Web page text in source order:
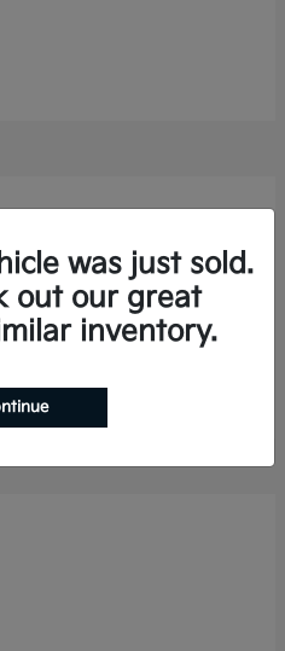
was just sold.
out our great
inventory.